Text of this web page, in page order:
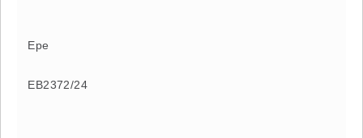
Epe
EB2372/24